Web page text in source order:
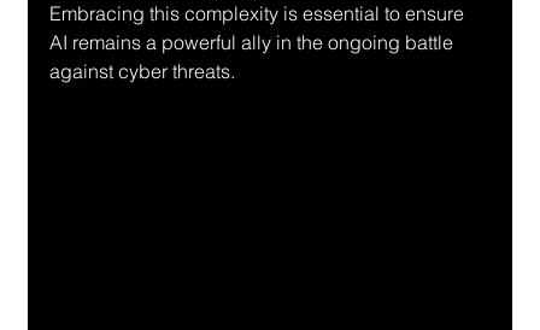
Embracing this complexity is essential to ensure
AI remains a powerful ally in the ongoing battle
against cyber threats.